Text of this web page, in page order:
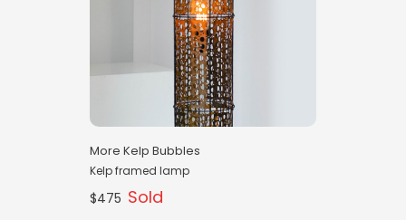
More Kelp Bubbles
Kelp framed lamp
$475 Sold